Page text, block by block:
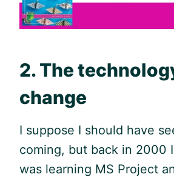
2. The
change
I suppose I should have
coming, but back in 2000
was learning MS Project